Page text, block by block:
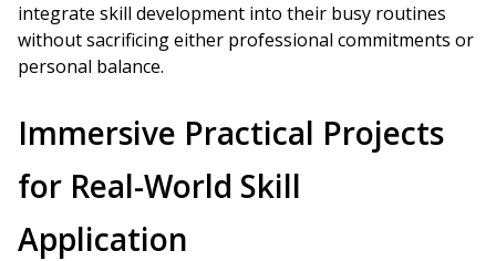
integrate skill development into their busy routines
without sacrificing either professional commitments or
personal balance.
Immersive Practical Projects
for Real-World Skill
Application